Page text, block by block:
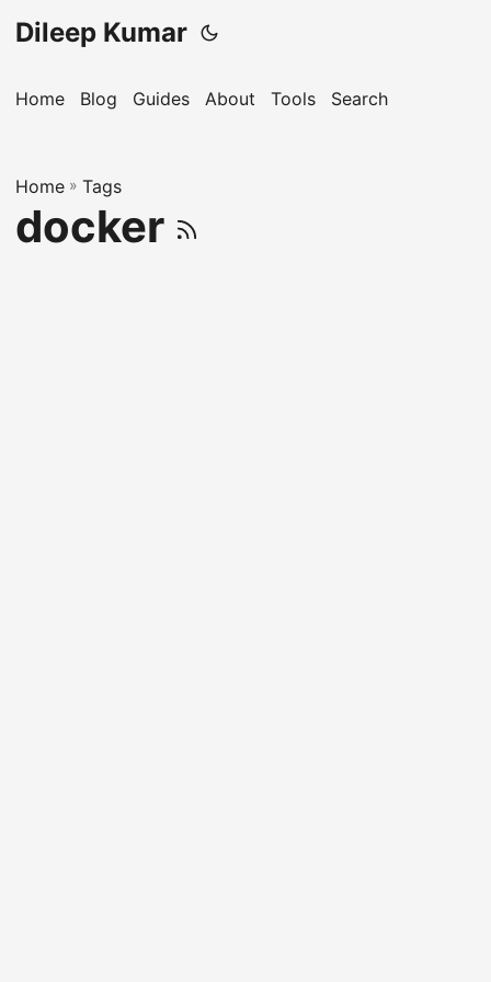
Dileep Kumar
Home Blog Guides About Tools Search
Home » Tags
docker